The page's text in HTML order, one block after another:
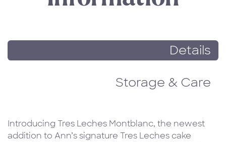
Details
Storage & Care
Introducing Tres Leches Montblanc, the newest
addition to Ann’s signature Tres Leches cake